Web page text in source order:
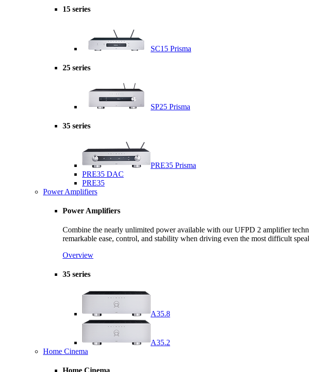
15 series
SC15 Prisma
25 series
SP25 Prisma
35 series
PRE35 Prisma
PRE35 DAC
PRE35
Power Amplifiers
Power Amplifiers
Combine the nearly unlimited power available with our UFPD 2 amplifier
remarkable ease, control, and stability when driving even the most difficult
Overview
35 series
A35.8
A35.2
Home Cinema
Home Cinema